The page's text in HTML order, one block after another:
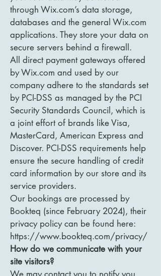
through Wix.com’s data storage,
databases and the general Wix.com
applications. They store your data on
secure servers behind a firewall.
All direct payment gateways offered
by Wix.com and used by our
company adhere to the standards set
by PCI-DSS as managed by the PCI
Security Standards Council, which is
a joint effort of brands like Visa,
MasterCard, American Express and
Discover. PCI-DSS requirements help
ensure the secure handling of credit
card information by our store and its
service providers.
Our bookings are processed by
Bookteq (since February 2024), their
privacy policy can be found here:
https://www.bookteq.com/privacy/
How do we communicate with your
site visitors?